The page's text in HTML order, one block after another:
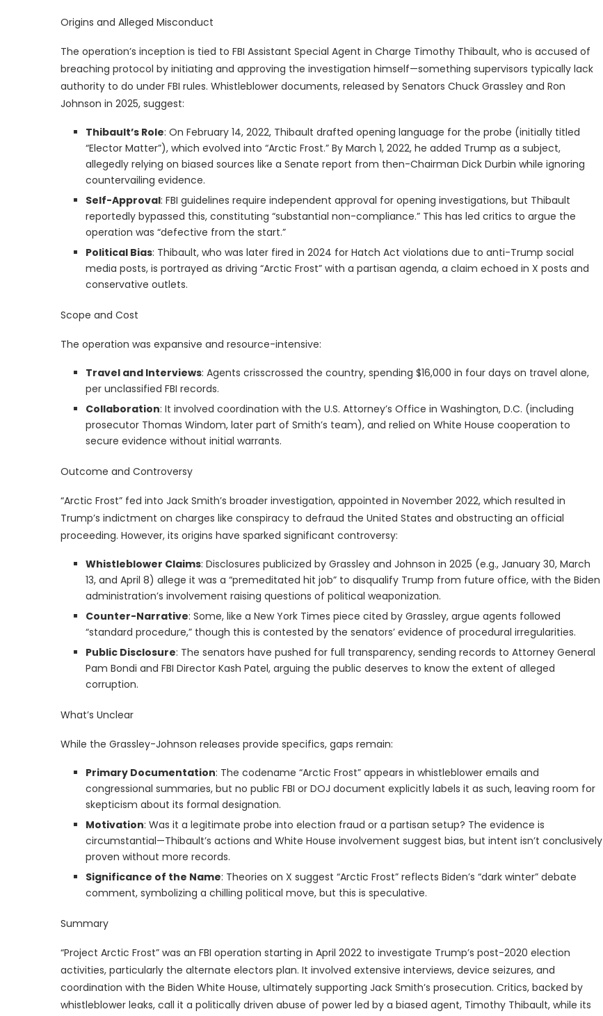
Origins and Alleged Misconduct
The operation’s inception is tied to FBI Assistant Special Agent in Charge Timothy Thibault, who is accused of
breaching protocol by initiating and approving the investigation himself—something supervisors typically lack
authority to do under FBI rules. Whistleblower documents, released by Senators Chuck Grassley and Ron
Johnson in 2025, suggest:
Thibault’s Role: On February 14, 2022, Thibault drafted opening language for the probe (initially titled
“Elector Matter”), which evolved into “Arctic Frost.” By March 1, 2022, he added Trump as a subject,
allegedly relying on biased sources like a Senate report from then-Chairman Dick Durbin while ignoring
countervailing evidence.
Self-Approval: FBI guidelines require independent approval for opening investigations, but Thibault
reportedly bypassed this, constituting “substantial non-compliance.” This has led critics to argue the
operation was “defective from the start.”
Political Bias: Thibault, who was later fired in 2024 for Hatch Act violations due to anti-Trump social
media posts, is portrayed as driving “Arctic Frost” with a partisan agenda, a claim echoed in X posts and
conservative outlets.
Scope and Cost
The operation was expansive and resource-intensive:
Travel and Interviews: Agents crisscrossed the country, spending $16,000 in four days on travel alone,
per unclassified FBI records.
Collaboration: It involved coordination with the U.S. Attorney’s Office in Washington, D.C. (including
prosecutor Thomas Windom, later part of Smith’s team), and relied on White House cooperation to
secure evidence without initial warrants.
Outcome and Controversy
“Arctic Frost” fed into Jack Smith’s broader investigation, appointed in November 2022, which resulted in
Trump’s indictment on charges like conspiracy to defraud the United States and obstructing an official
proceeding. However, its origins have sparked significant controversy:
Whistleblower Claims: Disclosures publicized by Grassley and Johnson in 2025 (e.g., January 30, March
13, and April 8) allege it was a “premeditated hit job” to disqualify Trump from future office, with the Biden
administration’s involvement raising questions of political weaponization.
Counter-Narrative: Some, like a New York Times piece cited by Grassley, argue agents followed
“standard procedure,” though this is contested by the senators’ evidence of procedural irregularities.
Public Disclosure: The senators have pushed for full transparency, sending records to Attorney General
Pam Bondi and FBI Director Kash Patel, arguing the public deserves to know the extent of alleged
corruption.
What’s Unclear
While the Grassley-Johnson releases provide specifics, gaps remain:
Primary Documentation: The codename “Arctic Frost” appears in whistleblower emails and
congressional summaries, but no public FBI or DOJ document explicitly labels it as such, leaving room for
skepticism about its formal designation.
Motivation: Was it a legitimate probe into election fraud or a partisan setup? The evidence is
circumstantial—Thibault’s actions and White House involvement suggest bias, but intent isn’t conclusively
proven without more records.
Significance of the Name: Theories on X suggest “Arctic Frost” reflects Biden’s “dark winter” debate
comment, symbolizing a chilling political move, but this is speculative.
Summary
“Project Arctic Frost” was an FBI operation starting in April 2022 to investigate Trump’s post-2020 election
activities, particularly the alternate electors plan. It involved extensive interviews, device seizures, and
coordination with the Biden White House, ultimately supporting Jack Smith’s prosecution. Critics, backed by
whistleblower leaks, call it a politically driven abuse of power led by a biased agent, Timothy Thibault, while its